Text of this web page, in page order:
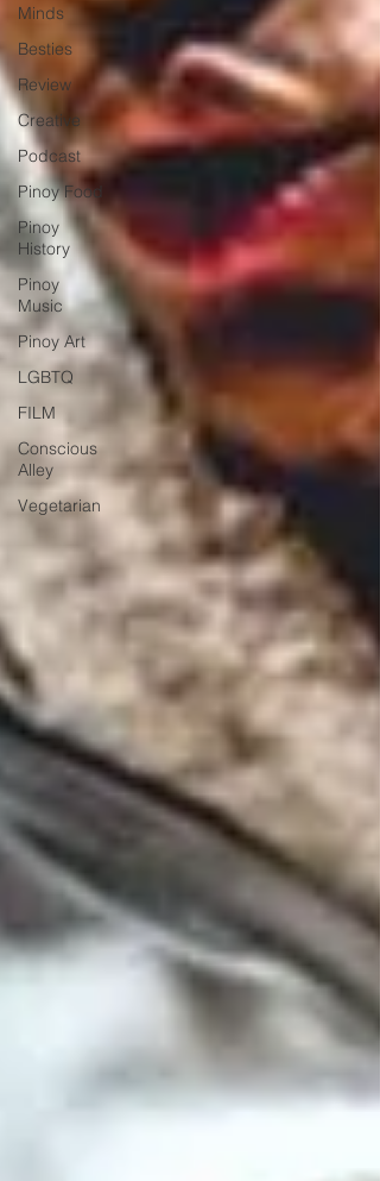
Minds
Besties
Review
Creative
Podcast
Pinoy Food
Pinoy
History
Pinoy
Music
Pinoy Art
LGBTQ
FILM
Conscious
Alley
Vegetarian